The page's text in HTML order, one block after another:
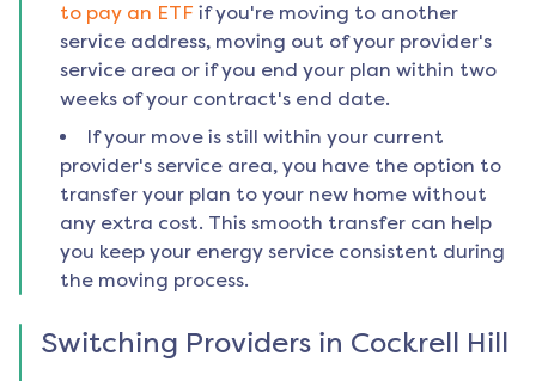
to pay an ETF if you're moving to another
service address, moving out of your provider's
service area or if you end your plan within two
weeks of your contract's end date.
If your move is still within your current
provider's service area, you have the option to
transfer your plan to your new home without
any extra cost. This smooth transfer can help
you keep your energy service consistent during
the moving process.
Switching Providers in Cockrell Hill